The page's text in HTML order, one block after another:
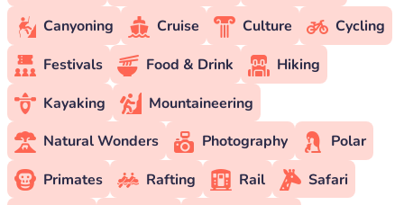
Canyoning
Cruise Culture
Cycling
Festivals
Food & Drink
Hiking
Kayaking
Mountaineering
Natural Wonders
Photography
Polar
Primates
Rafting Rail Safari